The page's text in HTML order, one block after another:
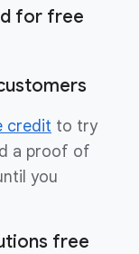
for free
credit to try
a proof of
you
free